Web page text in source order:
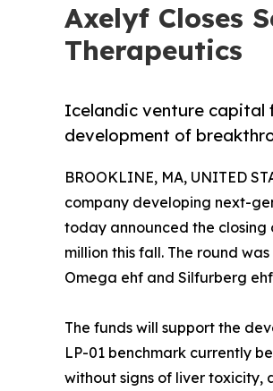
Axelyf Closes
Therapeutics
Icelandic venture capital
development of
BROOKLINE, MA, UNITED
company developing next-
today announced the closing
million this fall. The round
Omega ehf and Silfurberg
The funds will support the
LP-01 benchmark currently
without signs of liver toxicity,